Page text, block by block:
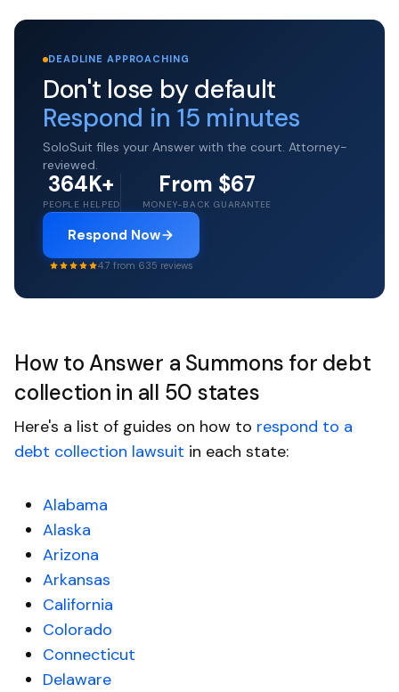
DEADLINE APPROACHING
Don't lose by default
Respond in 15 minutes
SoloSuit files your Answer with the court. Attorney-
reviewed.
364K+
PEOPLE HELPED
From $67
MONEY-BACK GUARANTEE
Respond Now
4.7 from 635 reviews
How to Answer a Summons for debt
collection in all 50 states
Here's a list of guides on how to respond to a
debt collection lawsuit in each state:
Alabama
Alaska
Arizona
Arkansas
California
Colorado
Connecticut
Delaware